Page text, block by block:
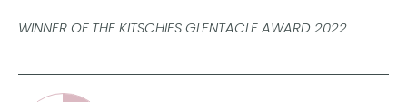
WINNER OF THE KITSCHIES GLENTACLE AWARD 2022